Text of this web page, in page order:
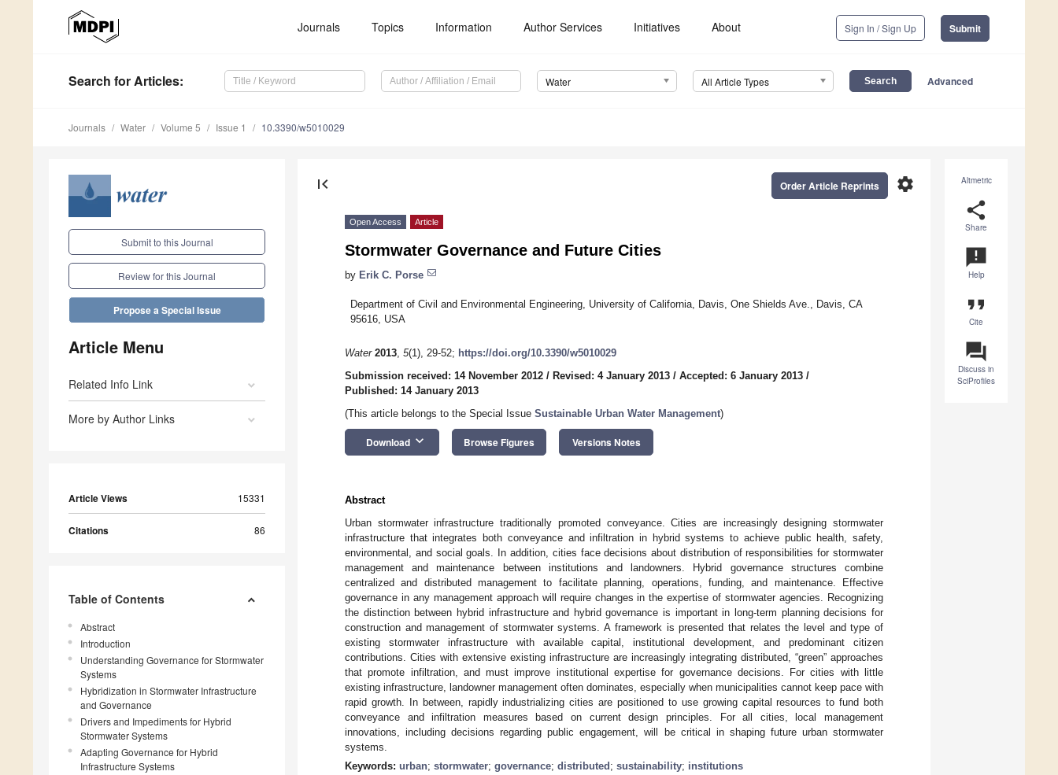
Journals Topics Information Author Services Initiatives About Sign In / Sign Up Submit
Search for Articles: Water All Article Types Advanced
Journals Water Volume 5 Issue 1 10.3390/w5010029
Submit to this Journal
Review for this Journal
Propose a Special Issue
Article Menu
Related Info Link
More by Author Links
Article Views 15331
Citations 86
Table of Contents
Abstract
Introduction
Understanding Governance for Stormwater
Systems
Hybridization in Stormwater Infrastructure
and Governance
Drivers and Impediments for Hybrid
Stormwater Systems
Adapting Governance for Hybrid
Infrastructure Systems
Altmetric
share
Share
announcement
Help
format_quote
Cite
question_answer
Discuss in
SciProfiles
first_page settings
Order Article Reprints
Open Access Article
Stormwater Governance and Future Cities
by Erik C. Porse
Department of Civil and Environmental Engineering, University of California, Davis, One Shields Ave., Davis, CA
95616, USA
Water 2013, 5(1), 29-52; https://doi.org/10.3390/w5010029
Submission received: 14 November 2012 / Revised: 4 January 2013 / Accepted: 6 January 2013 /
Published: 14 January 2013
(This article belongs to the Special Issue Sustainable Urban Water Management)
Download keyboard_arrow_down Browse Figures Versions Notes
Abstract
Urban stormwater infrastructure traditionally promoted conveyance. Cities are increasingly designing stormwater
infrastructure that integrates both conveyance and infiltration in hybrid systems to achieve public health, safety,
environmental, and social goals. In addition, cities face decisions about distribution of responsibilities for stormwater
management and maintenance between institutions and landowners. Hybrid governance structures combine
centralized and distributed management to facilitate planning, operations, funding, and maintenance. Effective
governance in any management approach will require changes in the expertise of stormwater agencies. Recognizing
the distinction between hybrid infrastructure and hybrid governance is important in long-term planning decisions for
construction and management of stormwater systems. A framework is presented that relates the level and type of
existing stormwater infrastructure with available capital, institutional development, and predominant citizen
contributions. Cities with extensive existing infrastructure are increasingly integrating distributed, “green” approaches
that promote infiltration, and must improve institutional expertise for governance decisions. For cities with little
existing infrastructure, landowner management often dominates, especially when municipalities cannot keep pace with
rapid growth. In between, rapidly industrializing cities are positioned to use growing capital resources to fund both
conveyance and infiltration measures based on current design principles. For all cities, local management
innovations, including decisions regarding public engagement, will be critical in shaping future urban stormwater
systems.
Keywords: urban; stormwater; governance; distributed ; sustainability; institutions